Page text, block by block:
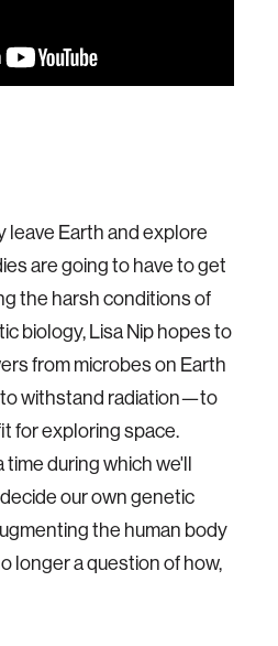
leave Earth and explore
are going to have to get
the harsh conditions of
biology, Lisa Nip hopes to
from microbes on Earth
withstand radiation—to
for exploring space.
time during which we'll
our own genetic
the human body
longer a question of how,